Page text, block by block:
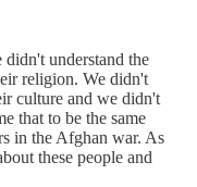
understand the
religion. We didn't
culture and we didn't
that to be the same
in the Afghan war. As
these people and